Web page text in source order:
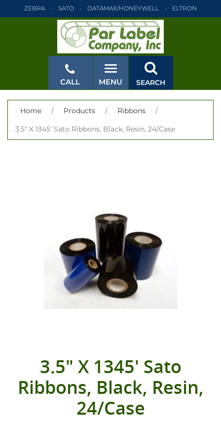
ZEBRA SATO DATAMAX/HONEYWELL ELTRON
TEC MONARCH PRINTRONIX
DATAMAX/HONEYWELL ELTRON
MONARCH PRINTRONIX ZEBRA
DATAMAX/HONEYWELL ELTRON INTERMEC
MONARCH PRINTRONIX ZEBRA SATO
MONARCH PRINTRONIX ZEBRA SATO
CLOSE
CALL MENU SEARCH
Home / Products / Ribbons /
3.5" X 1345' Sato Ribbons, Black, Resin, 24/Case
3.5" X 1345' Sato
Ribbons, Black, Resin,
24/Case